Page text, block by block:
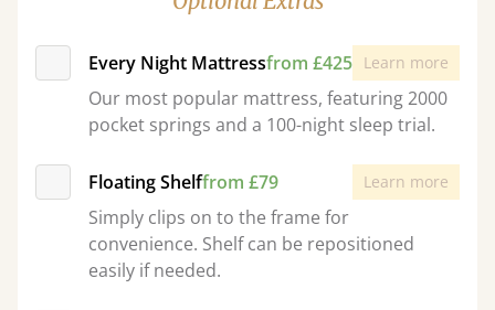
Every Night Mattressfrom £425 Learn more
Our most popular mattress, featuring 2000
pocket springs and a 100-night sleep trial.
Floating Shelffrom £79 Learn more
Simply clips on to the frame for
convenience. Shelf can be repositioned
easily if needed.